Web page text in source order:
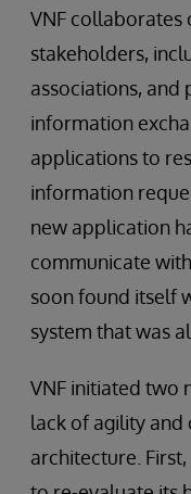
VNF collaborates
stakeholders,
associations, and
information
applications to
information
new application
communicate
soon found itself
system that was
VNF initiated two
lack of agility and
architecture.